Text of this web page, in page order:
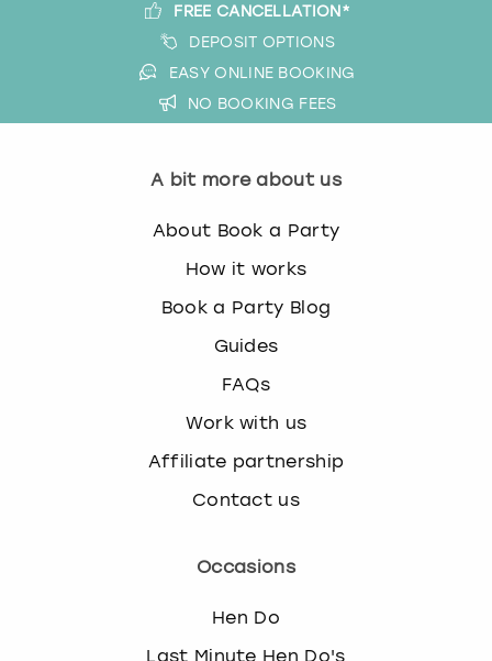
FREE CANCELLATION*
DEPOSIT OPTIONS
EASY ONLINE BOOKING
NO BOOKING FEES
A bit more about us
About Book a Party
How it works
Book a Party Blog
Guides
FAQs
Work with us
Affiliate partnership
Contact us
Occasions
Hen Do
Last Minute Hen Do's